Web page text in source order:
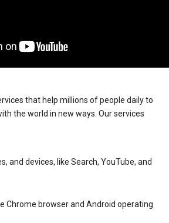
that help millions of people daily to
the world in new ways. Our services
and devices, like Search, YouTube, and
Chrome browser and Android operating